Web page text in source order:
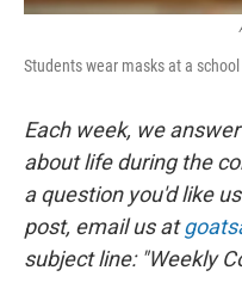
Students wear masks at a
Each week, we
about life during the
a question you'd like
post, email us at
subject line: "Weekly